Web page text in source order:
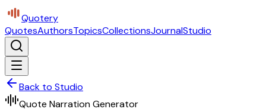
Quotery
QuotesAuthorsTopicsCollectionsJournalStudio
Back to Studio
Quote Narration Generator